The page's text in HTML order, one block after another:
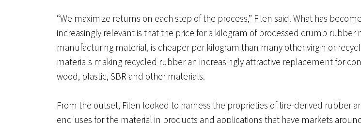
“We maximize returns on each step of the process,” Filen said. What has become
increasingly relevant is that the price for a kilogram of processed crumb rubber
manufacturing material, is cheaper per kilogram than many other virgin or
materials making recycled rubber an increasingly attractive replacement for
wood, plastic, SBR and other materials.
From the outset, Filen looked to harness the proprieties of tire-derived rubber
end uses for the material in products and applications that have markets